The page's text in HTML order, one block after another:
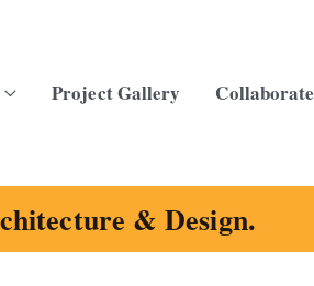
Project Gallery Collaborate
& Design.